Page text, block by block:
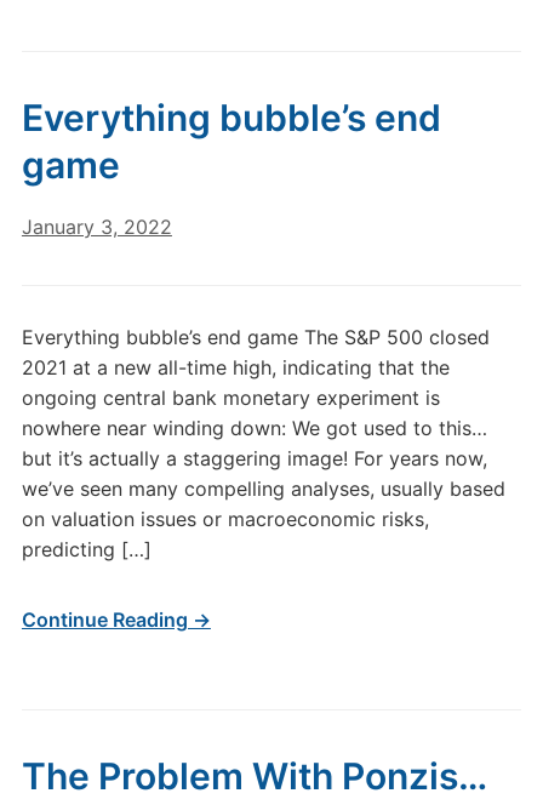
Everything bubble’s end
game
January 3, 2022
Everything bubble’s end game The S&P 500 closed
2021 at a new all-time high, indicating that the
ongoing central bank monetary experiment is
nowhere near winding down: We got used to this…
but it’s actually a staggering image! For years now,
we’ve seen many compelling analyses, usually based
on valuation issues or macroeconomic risks,
predicting […]
Continue Reading →
The Problem With Ponzis…